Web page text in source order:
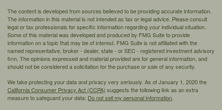
The content is developed from sources believed to be providing accurate information.
The information in this material is not intended as tax or legal advice. Please consult
legal or tax professionals for specific information regarding your individual situation.
Some of this material was developed and produced by FMG Suite to provide
information on a topic that may be of interest. FMG Suite is not affiliated with the
named representative, broker - dealer, state - or SEC - registered investment advisory
firm. The opinions expressed and material provided are for general information, and
should not be considered a solicitation for the purchase or sale of any security.
We take protecting your data and privacy very seriously. As of January 1, 2020 the
California Consumer Privacy Act (CCPA) suggests the following link as an extra
measure to safeguard your data: Do not sell my personal information